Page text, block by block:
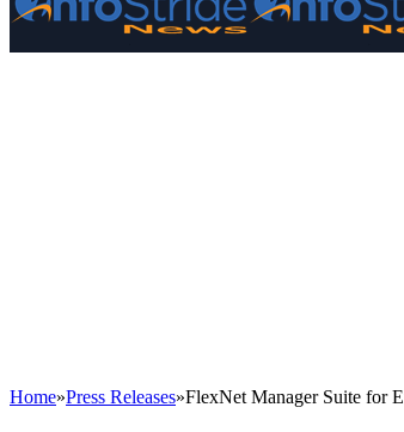
Home»Press Releases»FlexNet Manager Suite for